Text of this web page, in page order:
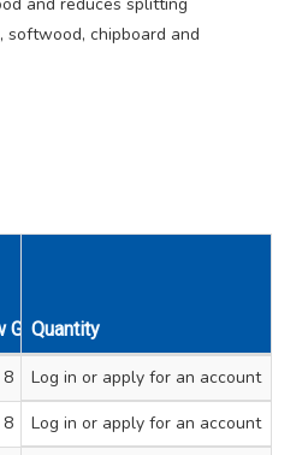
softwood, chipboard and
Gauge Length Inches
Quantity
8 3/4 200
Log in or apply for an account
8 1 200
Log in or apply for an account